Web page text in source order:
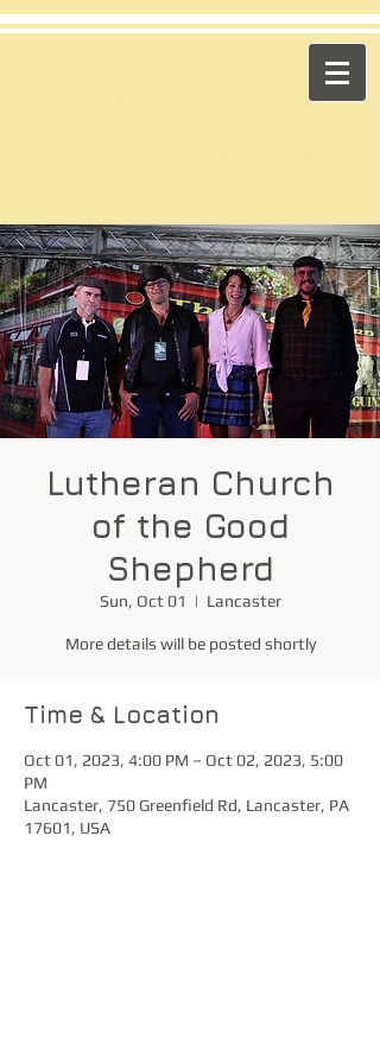
​Across the Pond
Lutheran Church
of the Good
Shepherd
Sun, Oct 01
  |
Lancaster
More details will be posted shortly
Time & Location
Oct 01, 2023, 4:00 PM – Oct 02, 2023, 5:00
PM
Lancaster, 750 Greenfield Rd, Lancaster, PA
17601, USA